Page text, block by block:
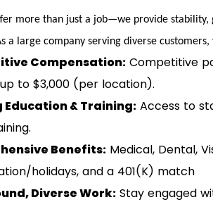
more than just a job—we provide
a large company serving diverse
Compensation: Competitive
to $3,000 (per location).
Education & Training: Access to
Benefits: Medical, Dental,
holidays, and a 401(K) match
Diverse Work: Stay engaged